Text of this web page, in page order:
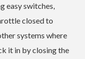
easy switches,
closed to
systems where
it in by closing the